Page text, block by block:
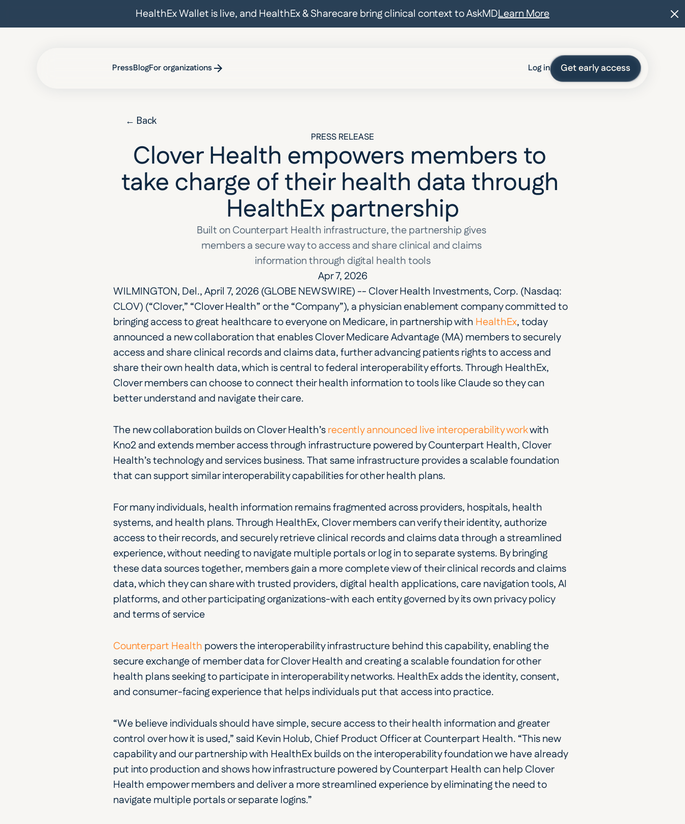
HealthEx Wallet is live, and HealthEx & Sharecare bring clinical context to AskMDLearn More
PressBlogFor organizations Log in Get early access
← Back
PRESS RELEASE
Clover Health empowers members to
take charge of their health data through
HealthEx partnership
Built on Counterpart Health infrastructure, the partnership gives
members a secure way to access and share clinical and claims
information through digital health tools
Apr 7, 2026
WILMINGTON, Del., April 7, 2026 (GLOBE NEWSWIRE) -- Clover Health Investments, Corp. (Nasdaq:
CLOV) (“Clover,” “Clover Health” or the “Company”), a physician enablement company committed to
bringing access to great healthcare to everyone on Medicare, in partnership with HealthEx, today
announced a new collaboration that enables Clover Medicare Advantage (MA) members to securely
access and share clinical records and claims data, further advancing patients rights to access and
share their own health data, which is central to federal interoperability efforts. Through HealthEx,
Clover members can choose to connect their health information to tools like Claude so they can
better understand and navigate their care.
The new collaboration builds on Clover Health’s recently announced live interoperability work with
Kno2 and extends member access through infrastructure powered by Counterpart Health, Clover
Health’s technology and services business. That same infrastructure provides a scalable foundation
that can support similar interoperability capabilities for other health plans.
For many individuals, health information remains fragmented across providers, hospitals, health
systems, and health plans. Through HealthEx, Clover members can verify their identity, authorize
access to their records, and securely retrieve clinical records and claims data through a streamlined
experience, without needing to navigate multiple portals or log in to separate systems. By bringing
these data sources together, members gain a more complete view of their clinical records and claims
data, which they can share with trusted providers, digital health applications, care navigation tools, AI
platforms, and other participating organizations-with each entity governed by its own privacy policy
and terms of service
Counterpart Health powers the interoperability infrastructure behind this capability, enabling the
secure exchange of member data for Clover Health and creating a scalable foundation for other
health plans seeking to participate in interoperability networks. HealthEx adds the identity, consent,
and consumer-facing experience that helps individuals put that access into practice.
“We believe individuals should have simple, secure access to their health information and greater
control over how it is used,” said Kevin Holub, Chief Product Officer at Counterpart Health. “This new
capability and our partnership with HealthEx builds on the interoperability foundation we have already
put into production and shows how infrastructure powered by Counterpart Health can help Clover
Health empower members and deliver a more streamlined experience by eliminating the need to
navigate multiple portals or separate logins.”